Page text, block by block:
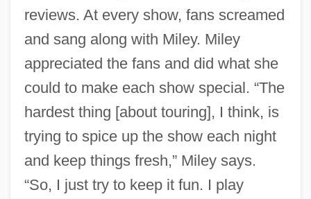
reviews. At every show, fans screamed
and sang along with Miley. Miley
appreciated the fans and did what she
could to make each show special. “The
hardest thing [about touring], I think, is
trying to spice up the show each night
and keep things fresh,” Miley says.
“So, I just try to keep it fun. I play